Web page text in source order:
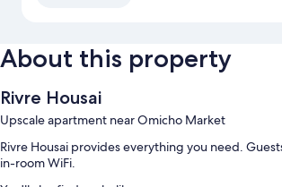
About this property
Rivre Housai
Upscale apartment near Omicho Market
Rivre Housai provides everything you need.
in-room WiFi.